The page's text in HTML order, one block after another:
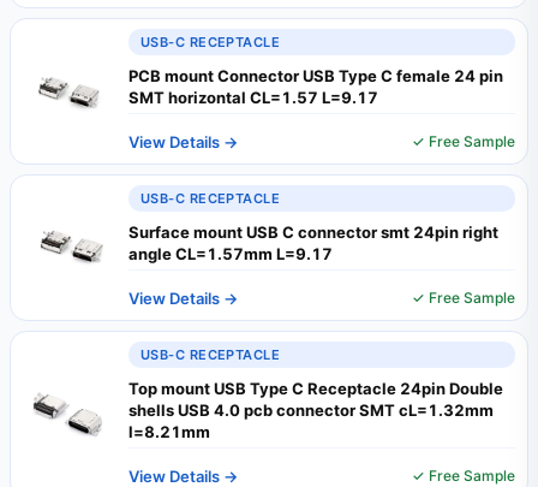
USB-C RECEPTACLE
PCB mount Connector USB Type C female 24 pin
SMT horizontal CL=1.57 L=9.17
View Details → ✓ Free Sample
USB-C RECEPTACLE
Surface mount USB C connector smt 24pin right
angle CL=1.57mm L=9.17
View Details → ✓ Free Sample
USB-C RECEPTACLE
Top mount USB Type C Receptacle 24pin Double
shells USB 4.0 pcb connector SMT cL=1.32mm
l=8.21mm
View Details → ✓ Free Sample